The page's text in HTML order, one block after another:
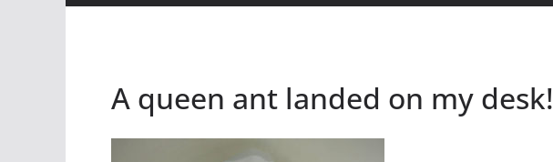
A queen ant landed on my desk!